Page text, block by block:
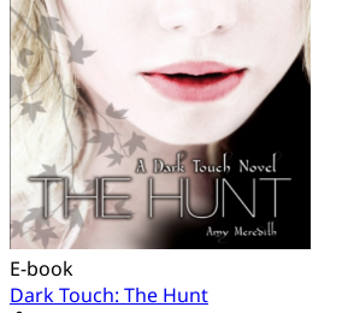
E-book
Dark Touch: The Hunt